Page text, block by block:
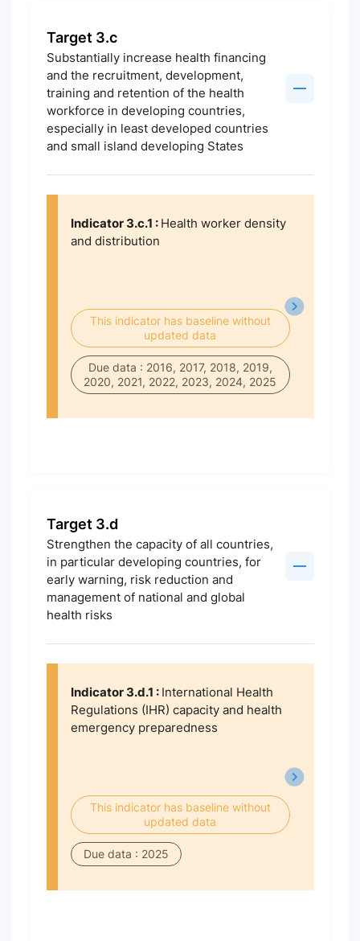
Target 3.c
Substantially increase health financing
and the recruitment, development,
training and retention of the health
workforce in developing countries,
especially in least developed countries
and small island developing States
Indicator 3.c.1 : Health worker density
and distribution
This indicator has baseline without
updated data
Due data : 2016, 2017, 2018, 2019,
2020, 2021, 2022, 2023, 2024, 2025
Target 3.d
Strengthen the capacity of all countries,
in particular developing countries, for
early warning, risk reduction and
management of national and global
health risks
Indicator 3.d.1 : International Health
Regulations (IHR) capacity and health
emergency preparedness
This indicator has baseline without
updated data
Due data : 2025